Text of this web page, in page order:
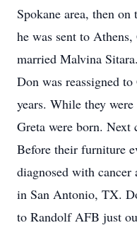
Spokane area, then
he was sent to
married Malvina
Don was reassigned
years. While they
Greta were born. Next
Before their furniture
diagnosed with
in San Antonio, TX.
to Randolf AFB just